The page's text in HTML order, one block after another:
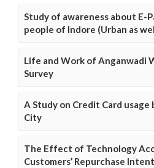
Study of awareness about E-
people of Indore (Urban as
Life and Work of Anganwadi
Survey
A Study on Credit Card usage
City
The Effect of Technology
Customers’ Repurchase